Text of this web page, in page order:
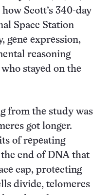
Scott’s 340-day
Space Station
gene expression,
reasoning
stayed on the
from the study was
got longer.
of repeating
end of DNA that
cap, protecting
divide, telomeres